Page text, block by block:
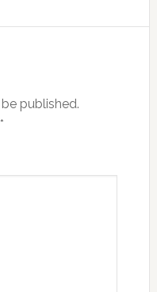
published.
*